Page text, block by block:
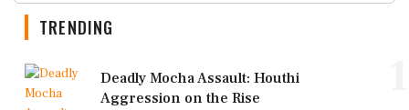
TRENDING
Deadly Mocha Assault: Houthi
Aggression on the Rise